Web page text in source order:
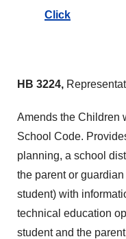
Click
HB 3224,
Amends the Children
School Code.
planning, a school
the parent or
student) with
technical education
student and the